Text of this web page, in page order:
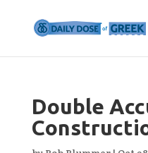
Double